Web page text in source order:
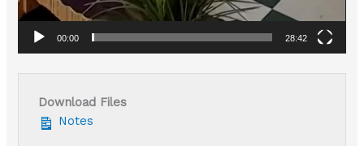
00:00 28:42
Download Files
Notes